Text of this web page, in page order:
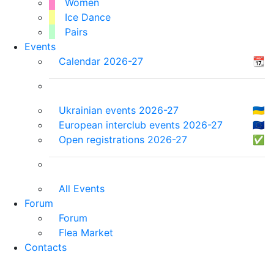
Women
Ice Dance
Pairs
Events
Calendar 2026-27
📆
Ukrainian events 2026-27
🇺🇦
European interclub events 2026-27
🇪🇺
Open registrations 2026-27
✅
All Events
Forum
Forum
Flea Market
Contacts